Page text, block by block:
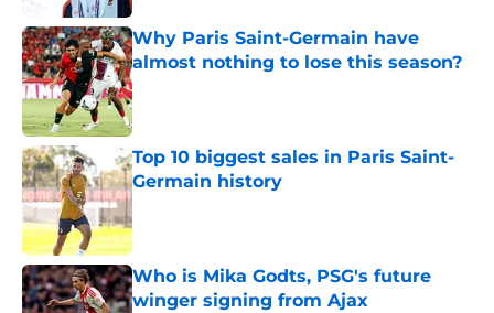
Why Paris Saint-Germain have
almost nothing to lose this season?
Published by on Invalid Date
Top 10 biggest sales in Paris Saint-
Germain history
Published by on Invalid Date
Who is Mika Godts, PSG's future
winger signing from Ajax